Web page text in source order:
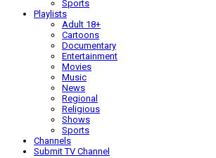
Sports
Playlists
Adult 18+
Cartoons
Documentary
Entertainment
Movies
Music
News
Regional
Religious
Shows
Sports
Channels
Submit TV Channel